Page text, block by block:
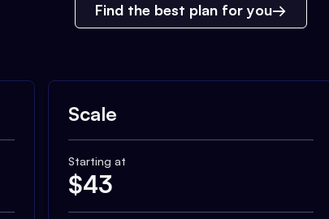
Find the best plan for you
Scale
Starting at
$43